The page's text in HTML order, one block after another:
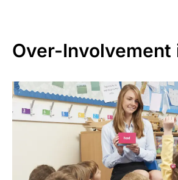
Over-Involvement